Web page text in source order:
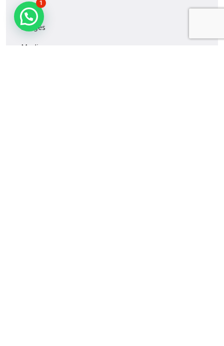
Horror
Images
Media
1